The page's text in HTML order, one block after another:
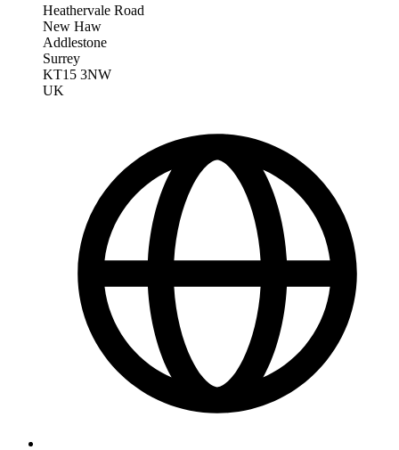
Heathervale Road
New Haw
Addlestone
Surrey
KT15 3NW
UK